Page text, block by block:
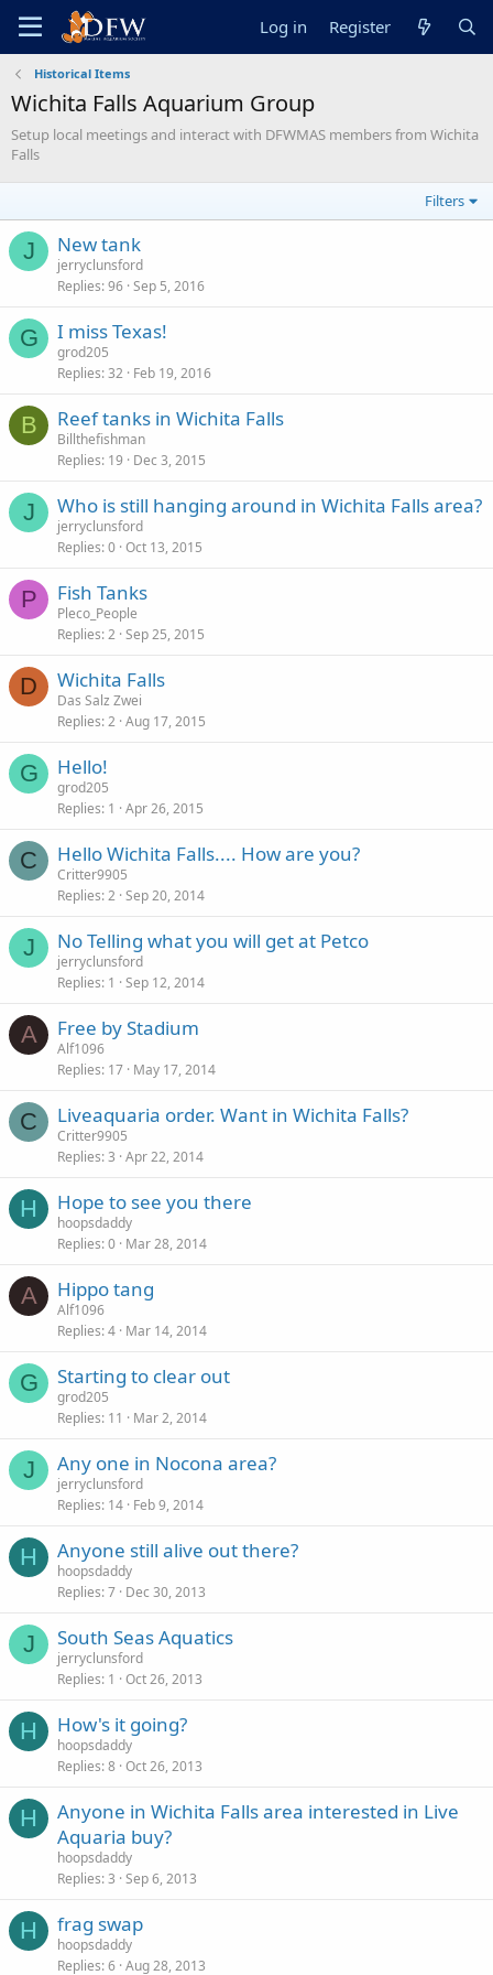
Log in Register
Historical Items
Wichita Falls Aquarium Group
Setup local meetings and interact with DFWMAS members from Wichita
Falls
Filters
J New tank
jerryclunsford
Replies 96 Sep 5, 2016
G I miss Texas!
grod205
Replies 32 Feb 19, 2016
B Reef tanks in Wichita Falls
Billthefishman
Replies 19 Dec 3, 2015
J Who is still hanging around in Wichita Falls area?
jerryclunsford
Replies 0 Oct 13, 2015
P Fish Tanks
Pleco_People
Replies 2 Sep 25, 2015
D Wichita Falls
Das Salz Zwei
Replies 2 Aug 17, 2015
G Hello!
grod205
Replies 1 Apr 26, 2015
C Hello Wichita Falls.... How are you?
Critter9905
Replies 2 Sep 20, 2014
J No Telling what you will get at Petco
jerryclunsford
Replies 1 Sep 12, 2014
A Free by Stadium
Alf1096
Replies 17 May 17, 2014
C Liveaquaria order. Want in Wichita Falls?
Critter9905
Replies 3 Apr 22, 2014
H Hope to see you there
hoopsdaddy
Replies 0 Mar 28, 2014
A Hippo tang
Alf1096
Replies 4 Mar 14, 2014
G Starting to clear out
grod205
Replies 11 Mar 2, 2014
J Any one in Nocona area?
jerryclunsford
Replies 14 Feb 9, 2014
H Anyone still alive out there?
hoopsdaddy
Replies 7 Dec 30, 2013
J South Seas Aquatics
jerryclunsford
Replies 1 Oct 26, 2013
H How's it going?
hoopsdaddy
Replies 8 Oct 26, 2013
H
Anyone in Wichita Falls area interested in Live
Aquaria buy?
hoopsdaddy
Replies 3 Sep 6, 2013
H frag swap
hoopsdaddy
Replies 6 Aug 28, 2013